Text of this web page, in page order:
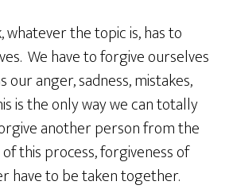
whatever the topic is, has to
We have to forgive ourselves
our anger, sadness, mistakes,
is the only way we can totally
another person from the
this process, forgiveness of
have to be taken together.